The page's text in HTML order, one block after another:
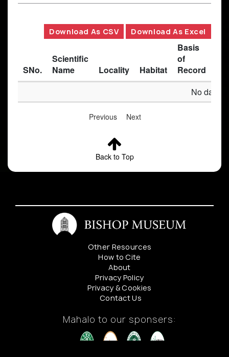
Download As CSV Download As Excel
SNo.
Scientific
Name
Locality Habitat
Basis
of
Record
No data
Previous Next
Back to Top
Other Resources
How to Cite
About
Privacy Policy
Privacy & Cookies
Contact Us
Mahalo to our sponsers: